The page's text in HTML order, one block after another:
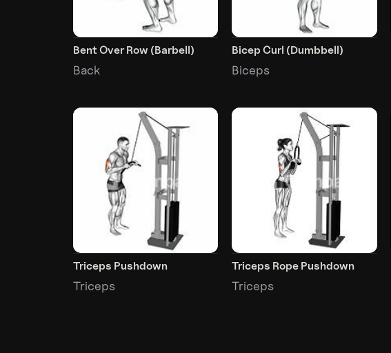
Bent Over Row (Barbell)
Back
Bicep Curl (Dumbbell)
Biceps
Triceps Pushdown
Triceps
Triceps Rope Pushdown
Triceps